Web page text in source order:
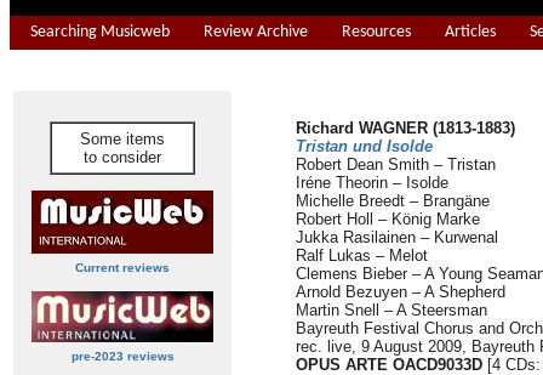
Searching Musicweb Review Archive Resources Articles
Some items
to consider
Current reviews
pre-2023 reviews
Richard WAGNER (1813-1883)
Tristan und Isolde
Robert Dean Smith – Tristan
Iréne Theorin – Isolde
Michelle Breedt – Brangäne
Robert Holl – König Marke
Jukka Rasilainen – Kurwenal
Ralf Lukas – Melot
Clemens Bieber – A Young
Arnold Bezuyen – A Shepherd
Martin Snell – A Steersman
Bayreuth Festival Chorus and
rec. live, 9 August 2009, Bayreuth
OPUS ARTE OACD9033D [4